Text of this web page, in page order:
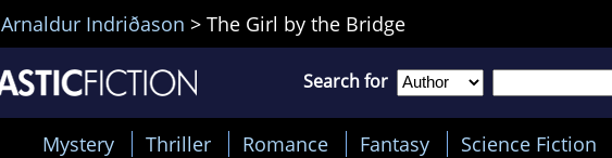
Arnaldur Indriðason > The Girl by the Bridge
Search for
Mystery Thriller Romance Fantasy Science Fiction